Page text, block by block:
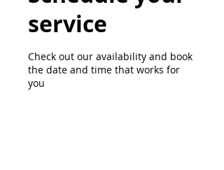
service
Check out our availability and book
the date and time that works for
you